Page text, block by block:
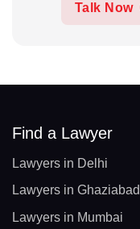
Talk Now
Find a Lawyer
Lawyers in Delhi
Lawyers in Ghaziabad
Lawyers in Mumbai